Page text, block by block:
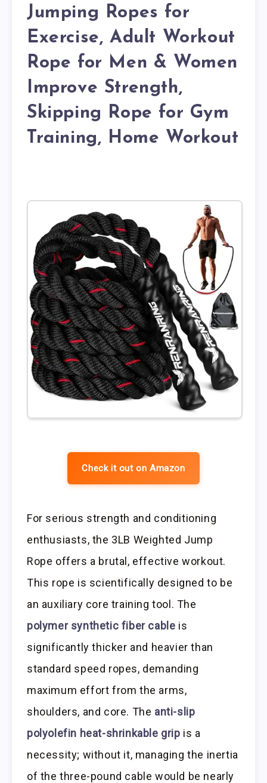
Jumping Ropes for
Exercise, Adult Workout
Rope for Men & Women
Improve Strength,
Skipping Rope for Gym
Training, Home Workout
Check it out on Amazon
For serious strength and conditioning
enthusiasts, the 3LB Weighted Jump
Rope offers a brutal, effective workout.
This rope is scientifically designed to be
an auxiliary core training tool. The
polymer synthetic fiber cable is
significantly thicker and heavier than
standard speed ropes, demanding
maximum effort from the arms,
shoulders, and core. The anti-slip
polyolefin heat-shrinkable grip is a
necessity; without it, managing the inertia
of the three-pound cable would be nearly